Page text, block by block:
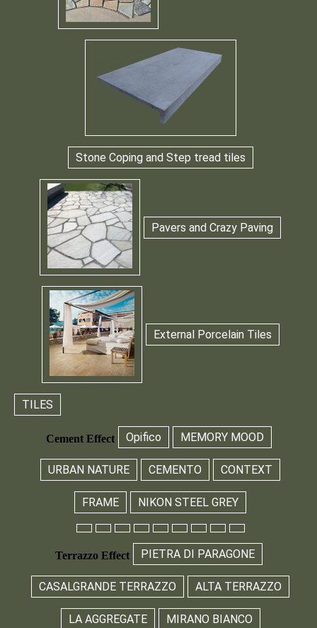
Stone Coping and Step tread tiles
Pavers and Crazy Paving
External Porcelain Tiles
TILES
Cement Effect Opifico MEMORY MOOD
URBAN NATURE CEMENTO CONTEXT
FRAME NIKON STEEL GREY
Terrazzo Effect PIETRA DI PARAGONE
CASALGRANDE TERRAZZO ALTA TERRAZZO
LA AGGREGATE MIRANO BIANCO